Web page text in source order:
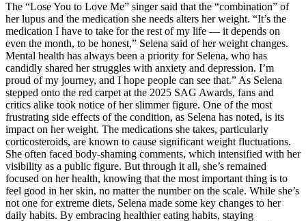
The “Lose You to Love Me” singer said that the “combination” of
her lupus and the medication she needs alters her weight. “It’s the
medication I have to take for the rest of my life — it depends on
even the month, to be honest,” Selena said of her weight changes.
Mental health has always been a priority for Selena, who has
candidly shared her struggles with anxiety and depression. I’m
proud of my journey, and I hope people can see that.” As Selena
stepped onto the red carpet at the 2025 SAG Awards, fans and
critics alike took notice of her slimmer figure. One of the most
frustrating side effects of the condition, as Selena has noted, is its
impact on her weight. The medications she takes, particularly
corticosteroids, are known to cause significant weight fluctuations.
She often faced body-shaming comments, which intensified with her
visibility as a public figure. But through it all, she’s remained
focused on her health, knowing that the most important thing is to
feel good in her skin, no matter the number on the scale. While she’s
not one for extreme diets, Selena made some key changes to her
daily habits. By embracing healthier eating habits, staying